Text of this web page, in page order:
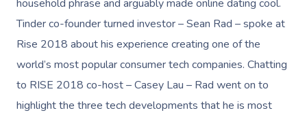
household phrase and arguably made online dating cool.
Tinder co-founder turned investor – Sean Rad – spoke at
Rise 2018 about his experience creating one of the
world’s most popular consumer tech companies. Chatting
to RISE 2018 co-host – Casey Lau – Rad went on to
highlight the three tech developments that he is most